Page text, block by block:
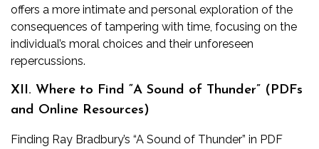
offers a more intimate and personal exploration of the
consequences of tampering with time, focusing on the
individual’s moral choices and their unforeseen
repercussions.
XII. Where to Find “A Sound of Thunder” (PDFs
and Online Resources)
Finding Ray Bradbury’s “A Sound of Thunder” in PDF